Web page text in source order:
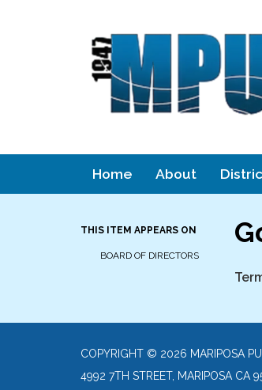
Home About
THIS ITEM APPEARS ON
BOARD OF DIRECTORS
COPYRIGHT © 2026 MARIPOSA
4992 7TH STREET, MARIPOSA CA